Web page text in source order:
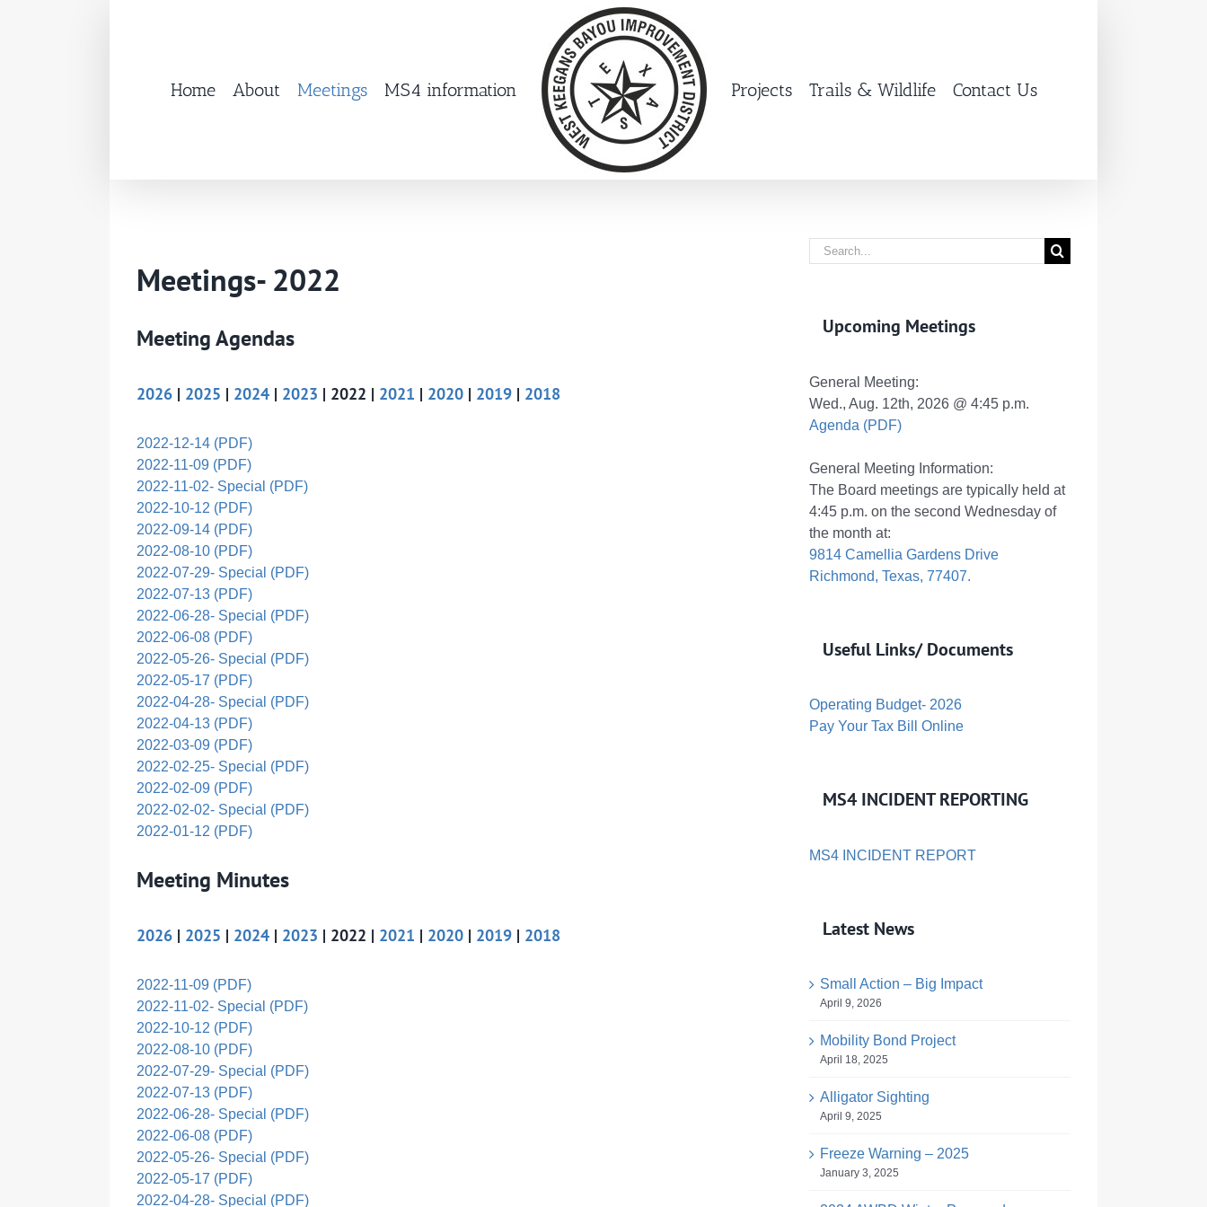
Home About Meetings MS4 information Projects Trails & Wildlife Contact Us
Meetings- 2022
Meeting Agendas
2026 | 2025 | 2024 | 2023 | 2022 | 2021 | 2020 | 2019 | 2018
2022-12-14 (PDF)
2022-11-09 (PDF)
2022-11-02- Special (PDF)
2022-10-12 (PDF)
2022-09-14 (PDF)
2022-08-10 (PDF)
2022-07-29- Special (PDF)
2022-07-13 (PDF)
2022-06-28- Special (PDF)
2022-06-08 (PDF)
2022-05-26- Special (PDF)
2022-05-17 (PDF)
2022-04-28- Special (PDF)
2022-04-13 (PDF)
2022-03-09 (PDF)
2022-02-25- Special (PDF)
2022-02-09 (PDF)
2022-02-02- Special (PDF)
2022-01-12 (PDF)
Meeting Minutes
2026 | 2025 | 2024 | 2023 | 2022 | 2021 | 2020 | 2019 | 2018
2022-11-09 (PDF)
2022-11-02- Special (PDF)
2022-10-12 (PDF)
2022-08-10 (PDF)
2022-07-29- Special (PDF)
2022-07-13 (PDF)
2022-06-28- Special (PDF)
2022-06-08 (PDF)
2022-05-26- Special (PDF)
2022-05-17 (PDF)
2022-04-28- Special (PDF)
Search
for:
Upcoming Meetings
General Meeting:
Wed., Aug. 12th, 2026 @ 4:45 p.m.
Agenda (PDF)
General Meeting Information:
The Board meetings are typically held at
4:45 p.m. on the second Wednesday of
the month at:
9814 Camellia Gardens Drive
Richmond, Texas, 77407.
Useful Links/ Documents
Operating Budget- 2026
Pay Your Tax Bill Online
MS4 INCIDENT REPORTING
MS4 INCIDENT REPORT
Latest News
Small Action – Big Impact
April 9, 2026
Mobility Bond Project
April 18, 2025
Alligator Sighting
April 9, 2025
Freeze Warning – 2025
January 3, 2025